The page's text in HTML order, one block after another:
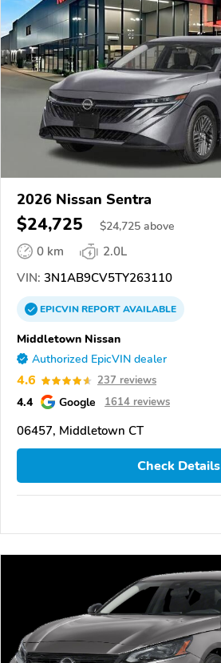
2026 Nissan Sentra
$24,725 $24,725 above
0 km
2.0L
VIN: 3N1AB9CV5TY263110
EPICVINREPORTAVAILABLE
Middletown Nissan
Authorized EpicVIN dealer
4.6 237 reviews
4.4 Google 1614 reviews
06457, Middletown CT
Check Details